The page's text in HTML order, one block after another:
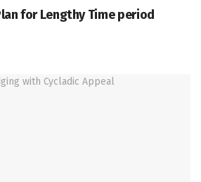
for Lengthy Time period